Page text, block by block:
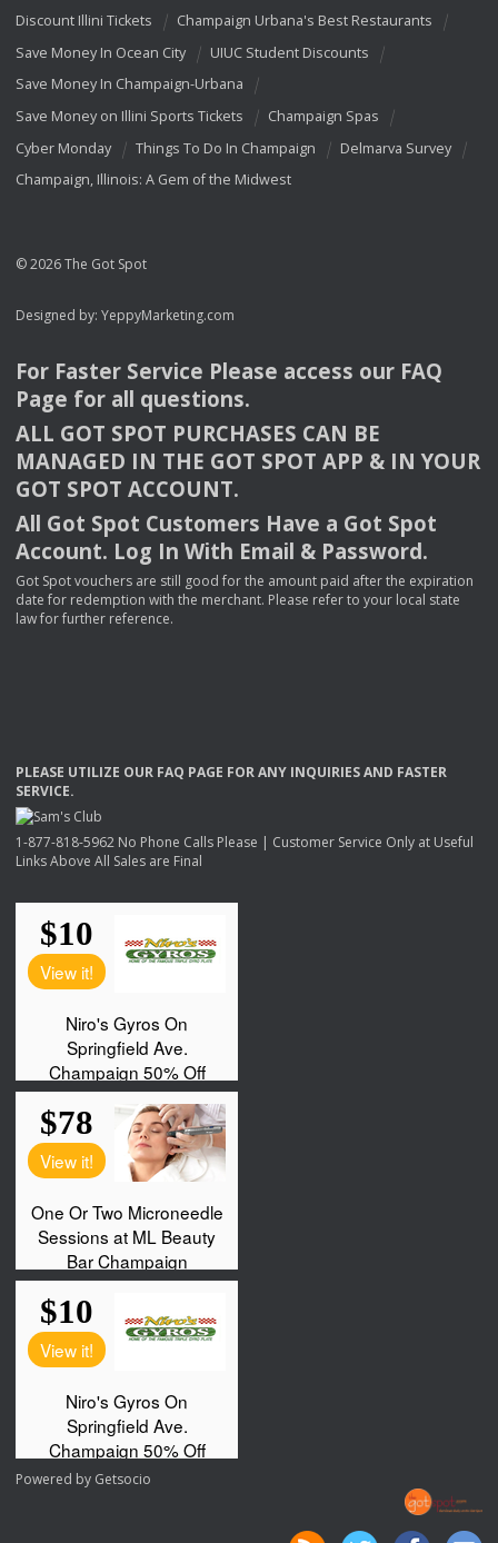
Discount Illini Tickets
Champaign Urbana's Best Restaurants
Save Money In Ocean City
UIUC Student Discounts
Save Money In Champaign-Urbana
Save Money on Illini Sports Tickets
Champaign Spas
Cyber Monday
Things To Do In Champaign
Delmarva Survey
Champaign, Illinois: A Gem of the Midwest
© 2026 The Got Spot
Designed by: YeppyMarketing.com
For Faster Service Please access our FAQ
Page for all questions.
ALL GOT SPOT PURCHASES CAN BE
MANAGED IN THE GOT SPOT APP & INYOUR
GOT SPOT ACCOUNT.
All Got Spot Customers Have a Got Spot
Account. Log In With Email & Password.
Got Spot vouchers are still good for the amount paid after the expiration
date for redemption with the merchant. Please refer to your local state
law for further reference.
PLEASE UTILIZE OUR FAQ PAGE FORANY INQUIRIESAND FASTER
SERVICE.
1-877-818-5962 No Phone Calls Please | Customer Service Only at Useful
Links Above All Sales are Final
Powered by Getsocio